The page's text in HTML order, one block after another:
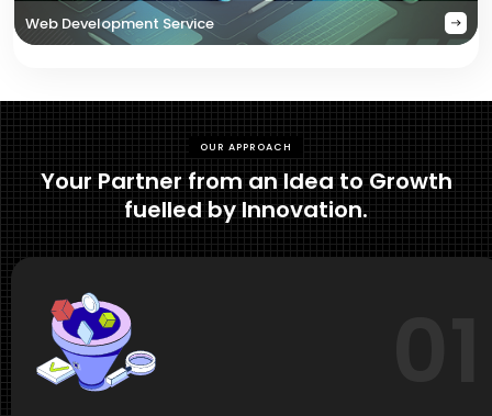
Web Development Service
OUR APPROACH
Your Partner from an Idea to Growth
fuelled by Innovation.